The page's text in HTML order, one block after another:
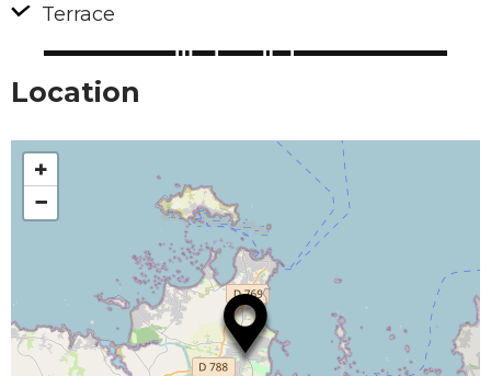
Terrace
Location
+
−